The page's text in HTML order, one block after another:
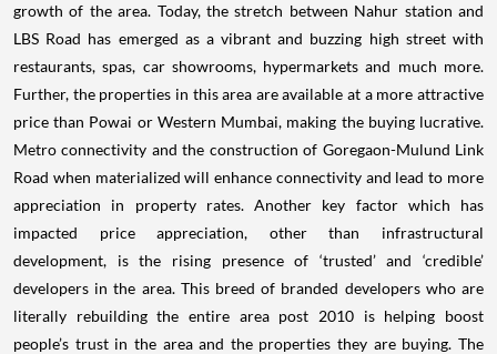
growth of the area. Today, the stretch between Nahur station and
LBS Road has emerged as a vibrant and buzzing high streetwith
restaurants, spas, car showrooms, hypermarkets and much more.
Further, the properties in this area are available at a more attractive
price than Powai or Western Mumbai, making the buying lucrative.
Metro connectivity and the construction of Goregaon-Mulund Link
Road when materialized will enhance connectivity and lead to more
appreciation in property rates. Another key factor which has
impacted price appreciation, other than infrastructural
development, is the rising presence of ‘trusted’ and ‘credible’
developers in the area. This breed of branded developers who are
literally rebuilding the entire area post 2010 is helping boost
people’s trust in the area and the properties they are buying. The